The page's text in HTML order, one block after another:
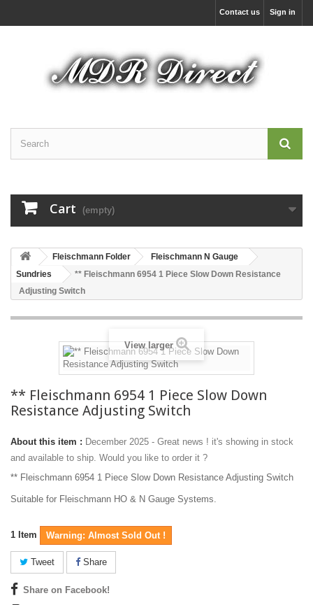
Sign in
Contact us
Cart (empty)
Fleischmann Folder
Fleischmann N Gauge
Sundries
** Fleischmann 6954 1 Piece Slow Down Resistance
Adjusting Switch
View larger
** Fleischmann 6954 1 Piece Slow Down
Resistance Adjusting Switch
About this item : December 2025 - Great news ! it's showing in stock
and available to ship. Would you like to order it ?
** Fleischmann 6954 1 Piece Slow Down Resistance Adjusting Switch
Suitable for Fleischmann HO & N Gauge Systems.
1 Item Warning: Almost Sold Out !
Tweet Share
Share on Facebook!